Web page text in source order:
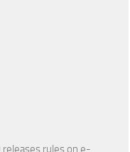
releases rules on e-